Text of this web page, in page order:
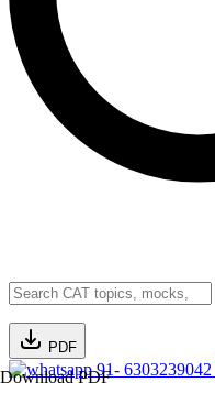
PDF
Download PDF91- 6303239042